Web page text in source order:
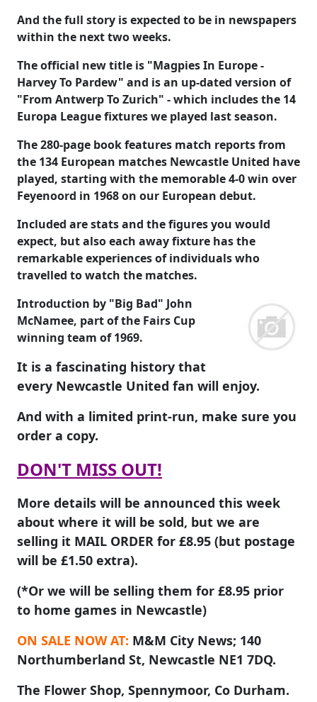
And the full story is expected to be in newspapers
within the next two weeks.
The official new title is "Magpies In Europe -
Harvey To Pardew" and is an up-dated version of
"From Antwerp To Zurich" - which includes the 14
Europa League fixtures we played last season.
The 280-page book features match reports from
the 134 European matches Newcastle United have
played, starting with the memorable 4-0 win over
Feyenoord in 1968 on our European debut.
Included are stats and the figures you would
expect, but also each away fixture has the
remarkable experiences of individuals who
travelled to watch the matches.
Introduction by "Big Bad" John
McNamee, part of the Fairs Cup
winning team of 1969.
It is a fascinating history that
every Newcastle United fan will enjoy.
And with a limited print-run, make sure you
order a copy.
DON'T MISS OUT!
More details will be announced this week
about where it will be sold, but we are
selling it MAIL ORDER for £8.95 (but postage
will be £1.50 extra).
(*Or we will be selling them for £8.95 prior
to home games in Newcastle)
ON SALE NOW AT: M&M City News; 140
Northumberland St, Newcastle NE1 7DQ.
The Flower Shop, Spennymoor, Co Durham.